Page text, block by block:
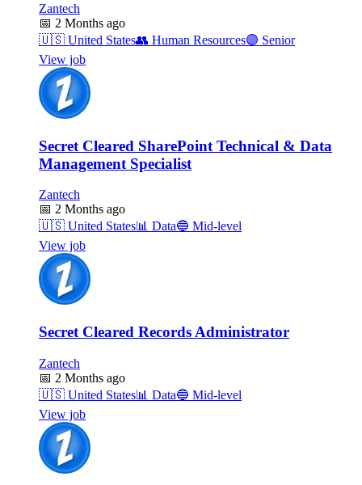
Zantech
📅 2 Months ago
🇺🇸 United States👥 Human Resources🟣 Senior
View job
Secret Cleared SharePoint Technical & Data
Management Specialist
Zantech
📅 2 Months ago
🇺🇸 United States📊 Data🔵 Mid-level
View job
Secret Cleared Records Administrator
Zantech
📅 2 Months ago
🇺🇸 United States📊 Data🔵 Mid-level
View job